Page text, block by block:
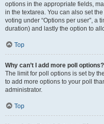
options in the appropriate fields,
in the textarea. You can also set
voting under “Options per user”, a
duration) and lastly the option to
Top
Why can’t I add more poll options?
The limit for poll options is set by
to add more options to your poll
administrator.
Top